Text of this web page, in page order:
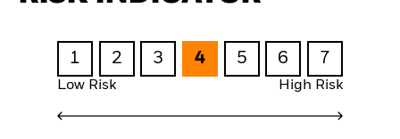
1 2 3 4 5 6 7
Low Risk High Risk